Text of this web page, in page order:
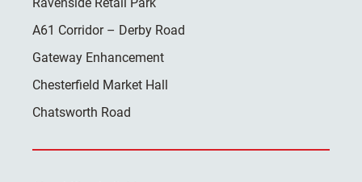
A61 Corridor – Derby Road
Gateway Enhancement
Chesterfield Market Hall
Chatsworth Road